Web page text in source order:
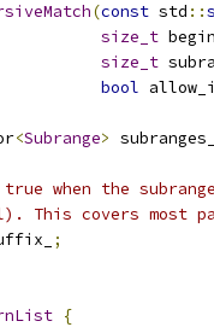
(const std ::
size_t
size_t
bool
<Subrange> subranges_
when the
This covers most
;
{